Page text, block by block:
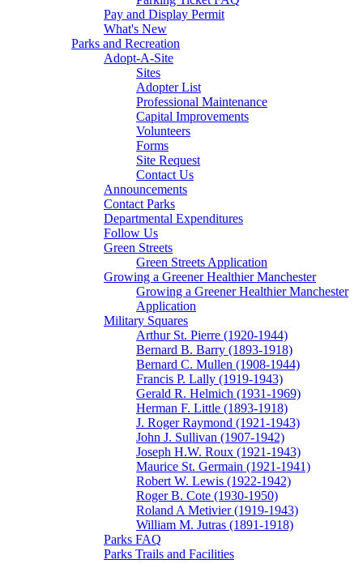
Pay and Display Permit
What's New
Parks and Recreation
Adopt-A-Site
Sites
Adopter List
Professional Maintenance
Capital Improvements
Volunteers
Forms
Site Request
Contact Us
Announcements
Contact Parks
Departmental Expenditures
Follow Us
Green Streets
Green Streets Application
Growing a Greener Healthier Manchester
Growing a Greener Healthier Manchester
Application
Military Squares
Arthur St. Pierre (1920-1944)
Bernard B. Barry (1893-1918)
Bernard C. Mullen (1908-1944)
Francis P. Lally (1919-1943)
Gerald R. Helmich (1931-1969)
Herman F. Little (1893-1918)
J. Roger Raymond (1921-1943)
John J. Sullivan (1907-1942)
Joseph H.W. Roux (1921-1943)
Maurice St. Germain (1921-1941)
Robert W. Lewis (1922-1942)
Roger B. Cote (1930-1950)
Roland A Metivier (1919-1943)
William M. Jutras (1891-1918)
Parks FAQ
Parks Trails and Facilities